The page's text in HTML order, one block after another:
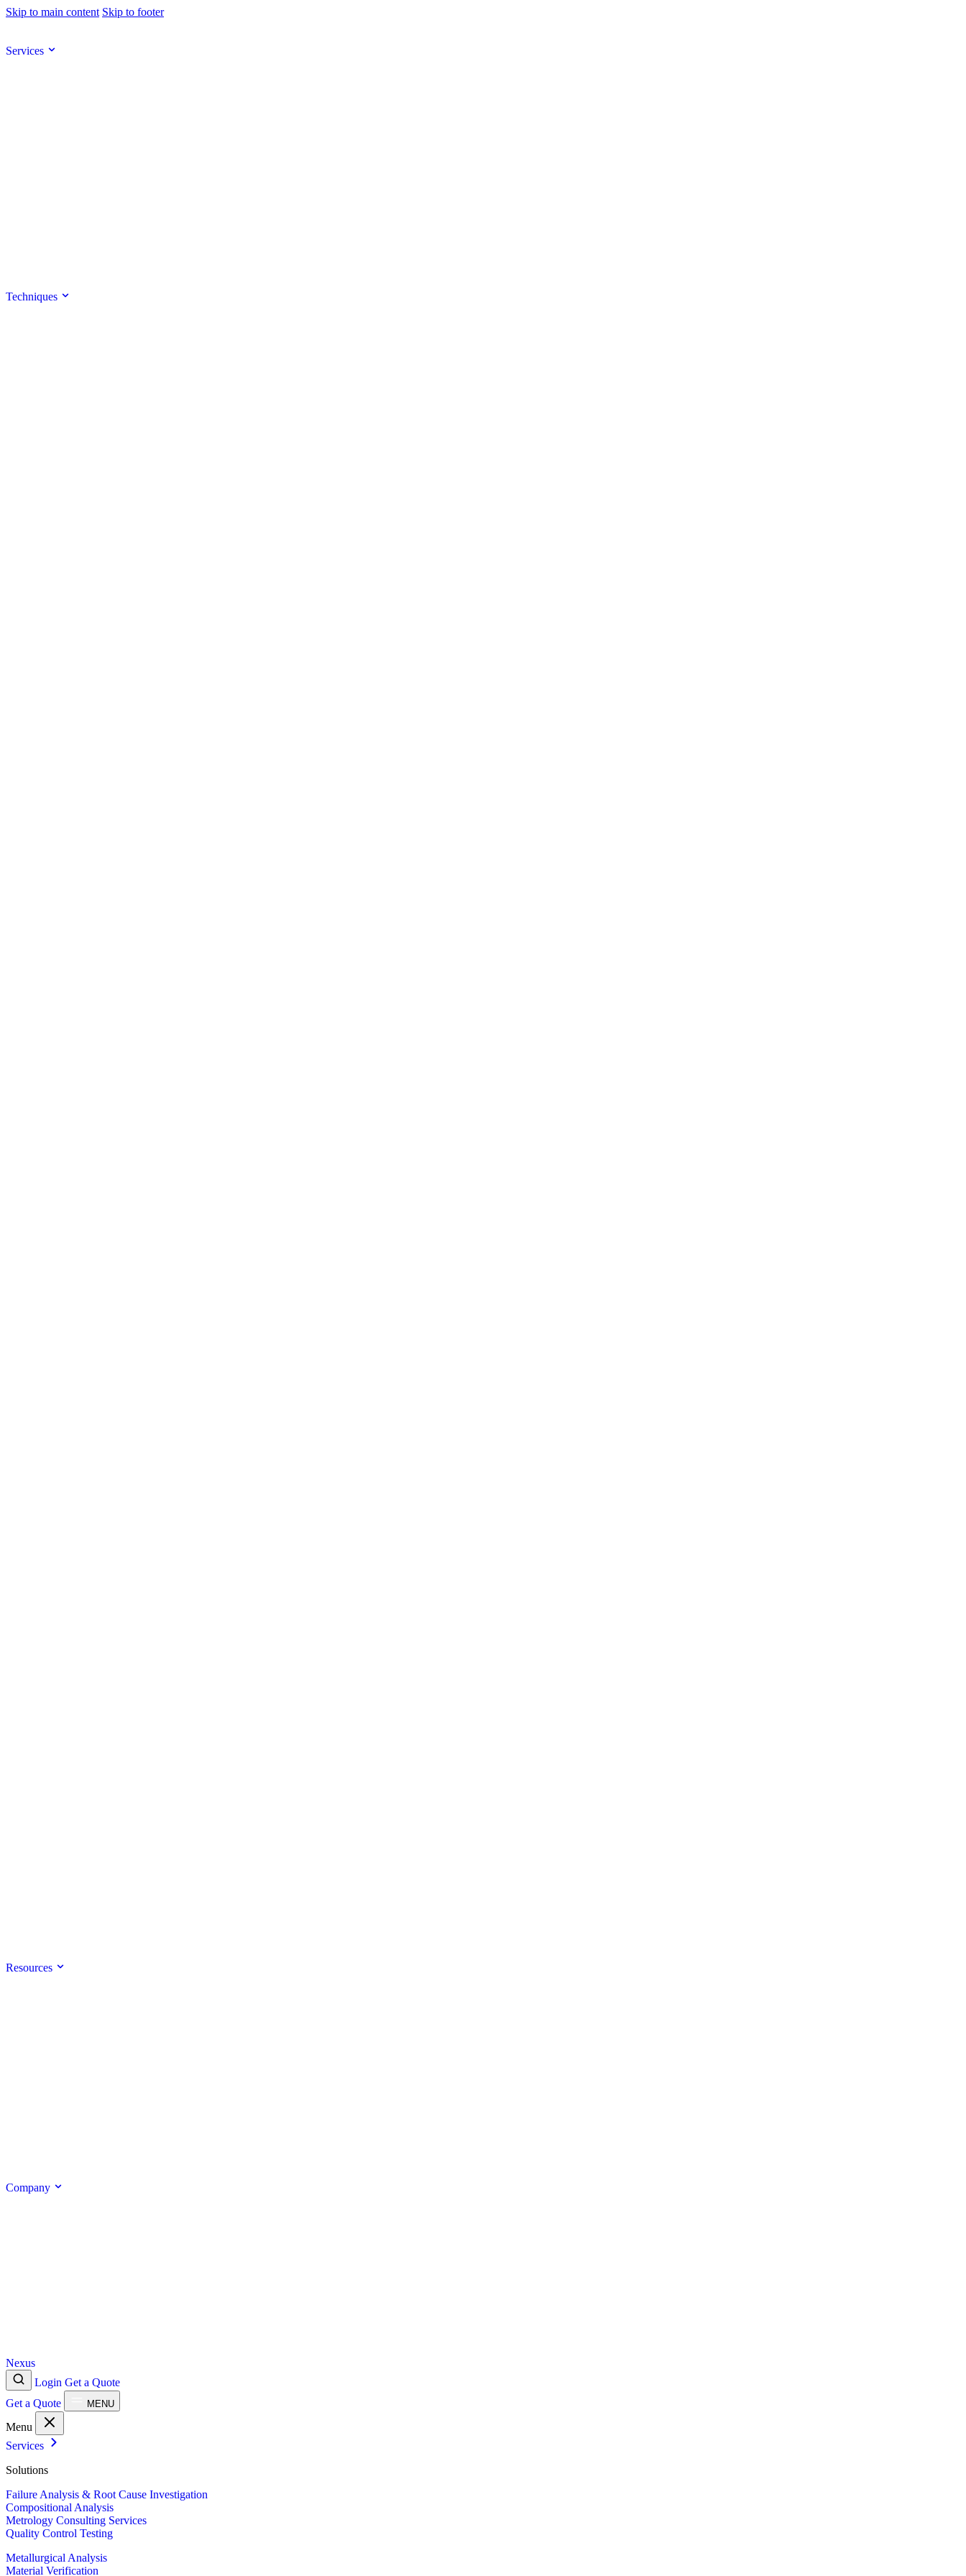
Skip to main content Skip to footer
Services
Techniques
Resources
Company
Nexus
Login Get a Quote
Get a Quote
MENU
Menu
Services
Solutions
Failure Analysis & Root Cause Investigation
Compositional Analysis
Metrology Consulting Services
Quality Control Testing
Metallurgical Analysis
Material Verification